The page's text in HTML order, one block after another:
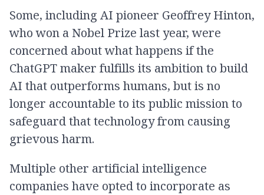
Some, including AI pioneer Geoffrey Hinton,
who won a Nobel Prize last year, were
concerned about what happens if the
ChatGPT maker fulfills its ambition to build
AI that outperforms humans, but is no
longer accountable to its public mission to
safeguard that technology from causing
grievous harm.
Multiple other artificial intelligence
companies have opted to incorporate as